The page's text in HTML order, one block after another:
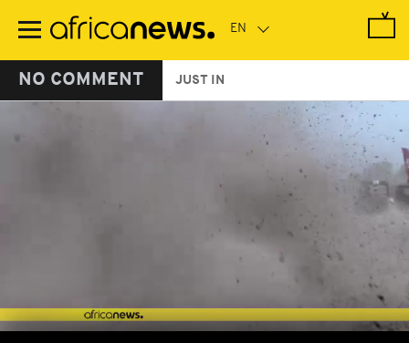
main
NO COMMENT JUST IN